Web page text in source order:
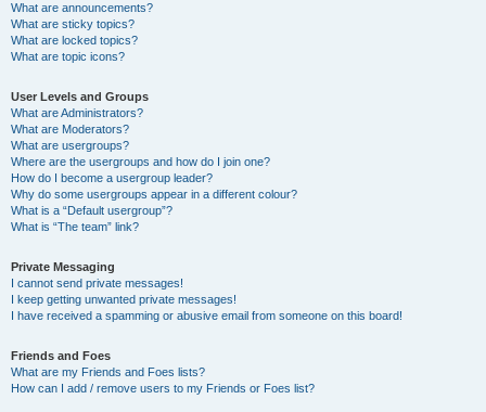
What are announcements?
What are sticky topics?
What are locked topics?
What are topic icons?
User Levels and Groups
What are Administrators?
What are Moderators?
What are usergroups?
Where are the usergroups and how do I join one?
How do I become a usergroup leader?
Why do some usergroups appear in a different colour?
What is a “Default usergroup”?
What is “The team” link?
Private Messaging
I cannot send private messages!
I keep getting unwanted private messages!
I have received a spamming or abusive email from someone on this board!
Friends and Foes
What are my Friends and Foes lists?
How can I add / remove users to my Friends or Foes list?